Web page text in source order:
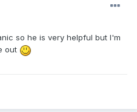
so he is very helpful but I'm
out